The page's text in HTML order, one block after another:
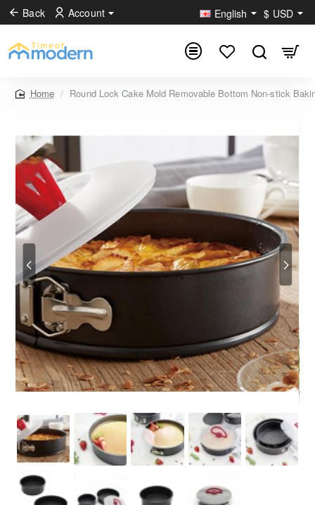
Back Account English $ USD
home
Round Lock Cake Mold Removable Bottom Non-stick
NEW